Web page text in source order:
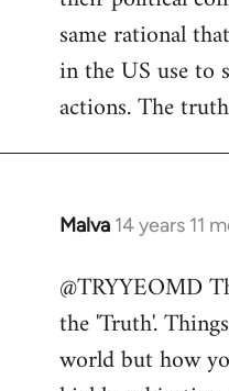
same rational
in the US use to
actions. The
Malva 14 years 11
In
to
Welcome
libcom.org
@TRYYEOMD
the 'Truth'.
world but how